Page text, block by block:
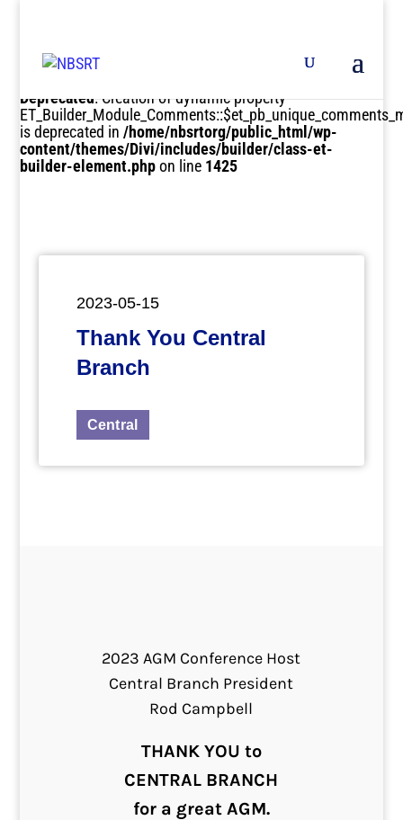
Deprecated: Creation of dynamic property
is deprecated in/home/nbsrtorg/public_html/wp-
content/themes/Divi/includes/builder/class-et-
builder-element.phpon line 1425
2023-05-15
Thank You Central
Branch
Central
2023 AGM Conference Host
Central Branch President
Rod Campbell
THANK YOU to
CENTRAL BRANCH
for a great AGM.